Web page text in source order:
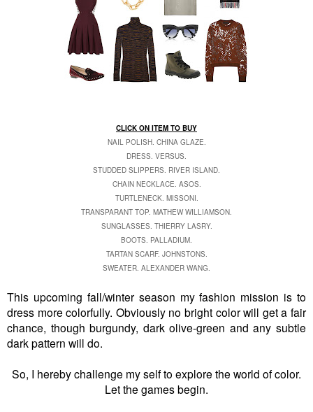
CLICK ON ITEM TO BUY
NAIL POLISH. CHINA GLAZE.
DRESS. VERSUS.
STUDDED SLIPPERS. RIVER ISLAND.
CHAIN NECKLACE. ASOS.
TURTLENECK. MISSONI.
TRANSPARANT TOP. MATHEW WILLIAMSON.
SUNGLASSES. THIERRY LASRY.
BOOTS. PALLADIUM.
TARTAN SCARF. JOHNSTONS.
SWEATER. ALEXANDER WANG.
This upcoming fall/winter season my fashion mission is to
dress more colorfully. Obviously no bright color will get a fair
chance, though burgundy, dark olive-green and any subtle
dark pattern will do.
So, I hereby challenge my self to explore the world of color.
Let the games begin.